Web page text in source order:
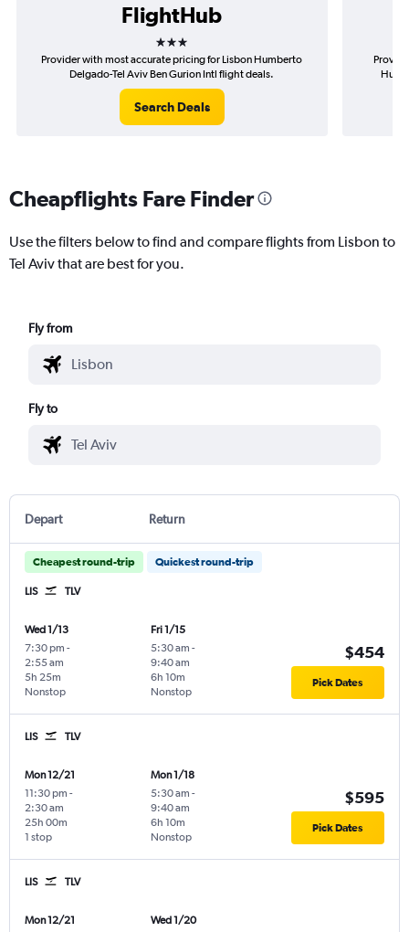
FlightHub
3 stars
Provider with most accurate pricing for Lisbon Humberto
Delgado-Tel Aviv Ben Gurion Intl flight deals.
Search Deals
Cheapflights Fare Finder
Use the filters below to find and compare flights from Lisbon to
Tel Aviv that are best for you.
Fly from
Fly to
Depart Return
Cheapest round-trip Quickest round-trip
LIS TLV
Wed 1/13
7:30 pm -
2:55 am
Nonstop
5h 25m
Fri 1/15
5:30 am -
9:40 am
Nonstop
6h 10m
$454
Pick Dates
LIS TLV
Mon 12/21
11:30 pm -
2:30 am
1 stop
25h 00m
Mon 1/18
5:30 am -
9:40 am
Nonstop
6h 10m
$595
Pick Dates
LIS TLV
Mon 12/21 Wed 1/20